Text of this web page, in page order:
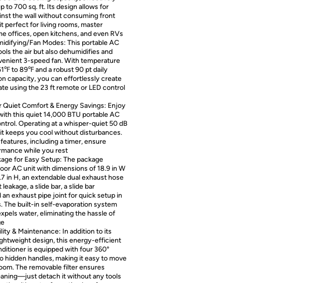
to 700 sq. ft. Its design allows for
the wall without consuming front
perfect for living rooms, master
offices, open kitchens, and even RVs
Fan Modes: This portable AC
the air but also dehumidifies and
3-speed fan. With temperature
to 89℉ and a robust 90 pt daily
capacity, you can effortlessly create
using the 23 ft remote or LED control
Quiet Comfort & Energy Savings: Enjoy
this quiet 14,000 BTU portable AC
Operating at a whisper-quiet 50 dB
keeps you cool without disturbances.
including a timer, ensure
while you rest
for Easy Setup: The package
AC unit with dimensions of 18.9 in W
in H, an extendable dual exhaust hose
a slide bar, a slide bar
exhaust pipe joint for quick setup in
The built-in self-evaporation system
water, eliminating the hassle of
& Maintenance: In addition to its
design, this energy-efficient
is equipped with four 360°
hidden handles, making it easy to move
The removable filter ensures
detach it without any tools